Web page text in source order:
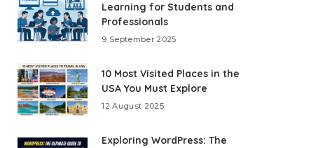
Learning for Students and
Professionals
9 September 2025
10 Most Visited Places in the
USA You Must Explore
12 August 2025
Exploring WordPress: The